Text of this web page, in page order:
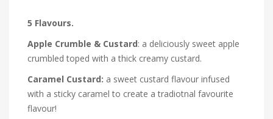
5 Flavours.
Apple Crumble & Custard: a deliciously sweet apple
crumbled toped with a thick creamy custard.
Caramel Custard: a sweet custard flavour infused
with a sticky caramel to create a tradiotnal favourite
flavour!